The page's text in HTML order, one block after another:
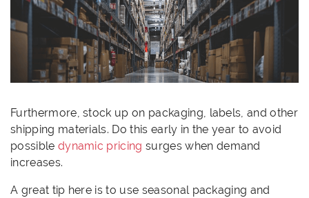
Furthermore, stock up on packaging, labels, and other
shipping materials. Do this early in the year to avoid
possible dynamic pricing surges when demand
increases.
A great tip here is to use seasonal packaging and